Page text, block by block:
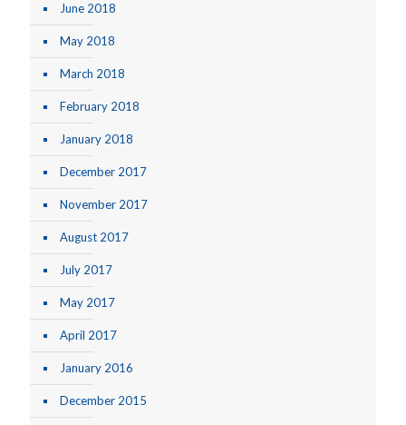
June 2018
May 2018
March 2018
February 2018
January 2018
December 2017
November 2017
August 2017
July 2017
May 2017
April 2017
January 2016
December 2015